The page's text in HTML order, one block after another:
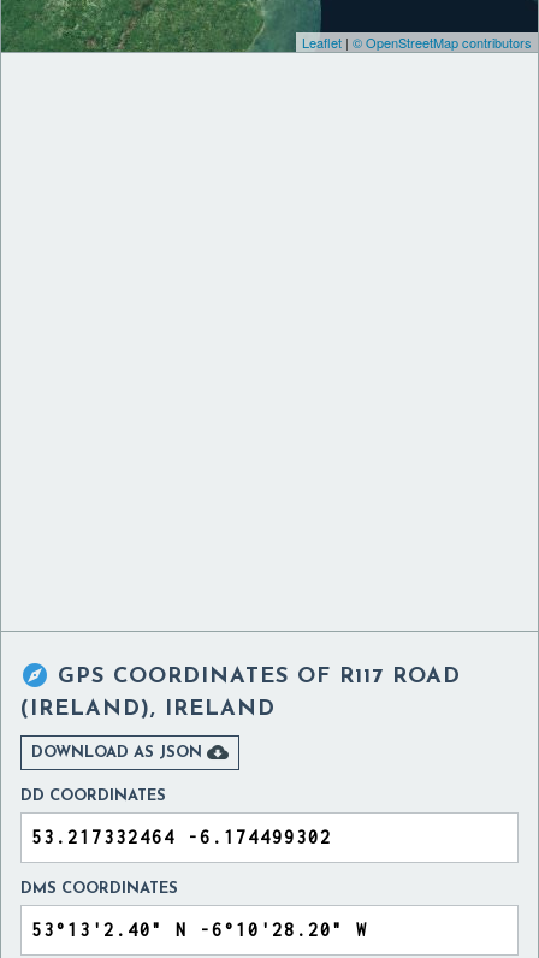
Leaflet | © OpenStreetMap contributors
 GPS COORDINATES OF R117 ROAD
(IRELAND), IRELAND
DOWNLOAD AS JSON 
DD COORDINATES
DMS COORDINATES